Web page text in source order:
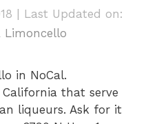
| Last Updated on:
Limoncello
in NoCal.
that serve
liqueurs. Ask for it